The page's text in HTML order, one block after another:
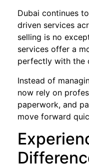
Dubai continues
driven services
selling is no
services offer a
perfectly with the
Instead of
now rely on
paperwork, and
move forward